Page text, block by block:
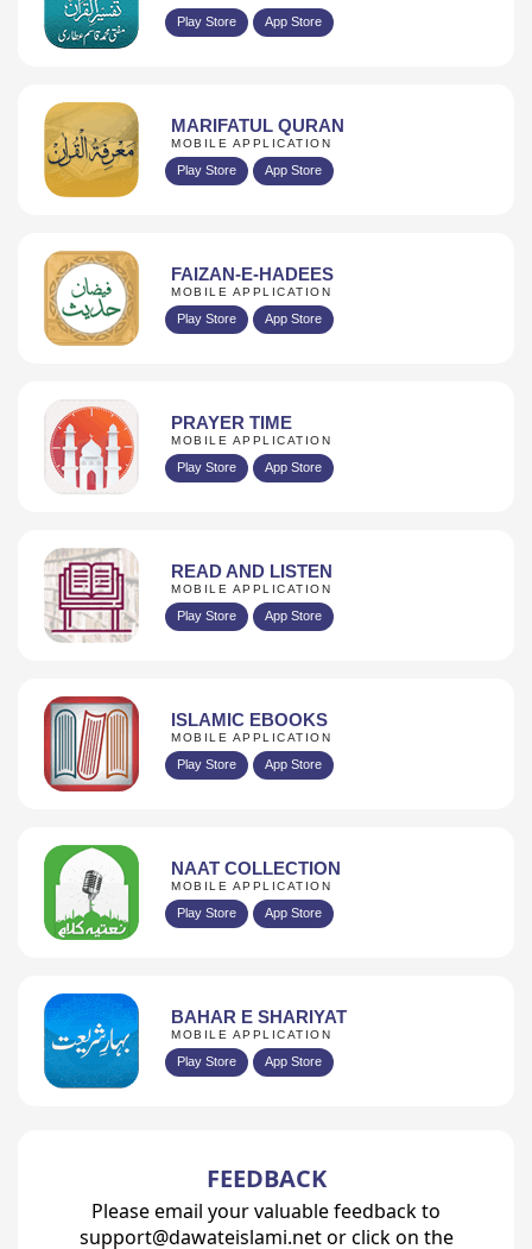
Play Store App Store
MARIFATUL QURAN
MOBILE APPLICATION
Play Store App Store
FAIZAN-E-HADEES
MOBILE APPLICATION
Play Store App Store
PRAYER TIME
MOBILE APPLICATION
Play Store App Store
READ AND LISTEN
MOBILE APPLICATION
Play Store App Store
ISLAMIC EBOOKS
MOBILE APPLICATION
Play Store App Store
NAAT COLLECTION
MOBILE APPLICATION
Play Store App Store
BAHAR E SHARIYAT
MOBILE APPLICATION
Play Store App Store
FEEDBACK
Please email your valuable feedback to
support@dawateislami.net or click on the